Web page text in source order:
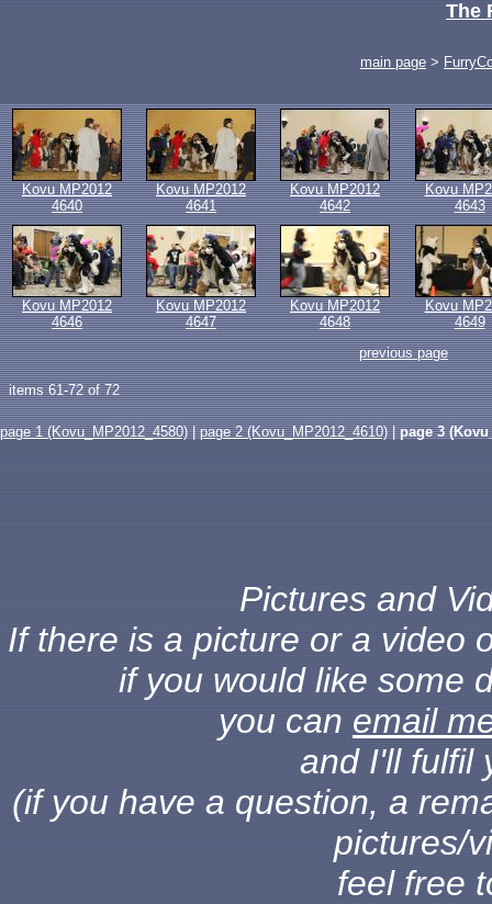
The
main page >
Kovu MP2012
4640
Kovu MP2012
4641
Kovu MP2012
4642
Kovu
4643
Kovu MP2012
4646
Kovu MP2012
4647
Kovu MP2012
4648
Kovu
4649
previous page
items 61-72 of 72
page 1 (Kovu_MP2012_4580)|page 2 (Kovu_MP2012_4610)|page 3
Pictures and
If there is a picture or a video
if you would like some
you can email
and I'll fulfil
(if you have a question, a
pictures/
feel free